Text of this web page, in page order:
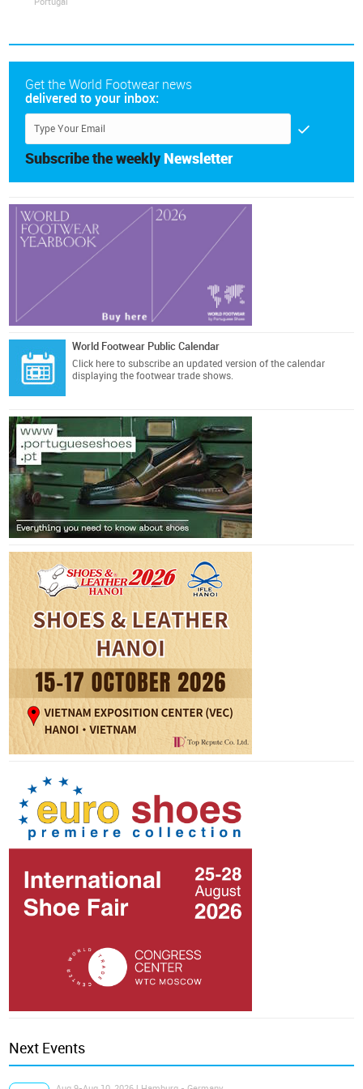
Portugal
Get the World Footwear news
delivered to your inbox:
Subscribe the weekly Newsletter
World Footwear Public Calendar
Click here to subscribe an updated version of the calendar
displaying the footwear trade shows.
Next Events